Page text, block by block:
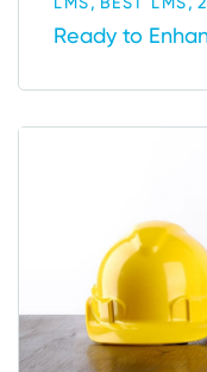
Ready to